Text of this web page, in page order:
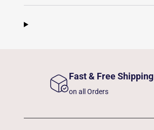
Fast & Free Shipping
on all Orders